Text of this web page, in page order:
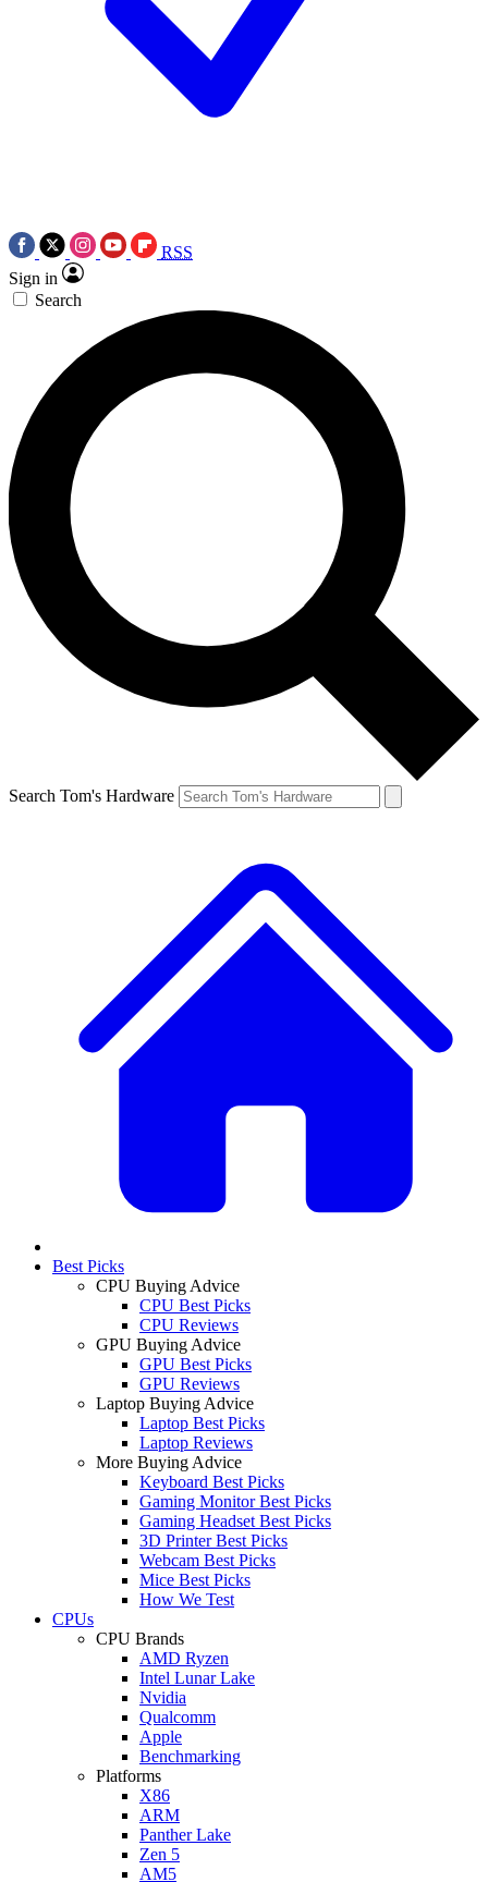
RSS
Sign in
Search
Search Tom's Hardware
Best Picks
CPU Buying Advice
CPU Best Picks
CPU Reviews
GPU Buying Advice
GPU Best Picks
GPU Reviews
Laptop Buying Advice
Laptop Best Picks
Laptop Reviews
More Buying Advice
Keyboard Best Picks
Gaming Monitor Best Picks
Gaming Headset Best Picks
3D Printer Best Picks
Webcam Best Picks
Mice Best Picks
How We Test
CPUs
CPU Brands
AMD Ryzen
Intel Lunar Lake
Nvidia
Qualcomm
Apple
Benchmarking
Platforms
X86
ARM
Panther Lake
Zen 5
AM5